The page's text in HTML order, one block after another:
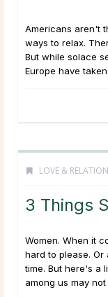
Americans aren't
ways to relax.
But while solace
Europe have
LOVE &
3 Things
Women. When it
hard to please. Or
time. But here's a
among us may